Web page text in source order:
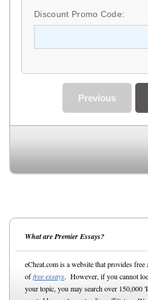
Discount Promo Code:
Previous
What are Premier Essays?
eCheat.com is a website that provides free
offree essays. However, if you cannot
your topic, you may search over 150,000